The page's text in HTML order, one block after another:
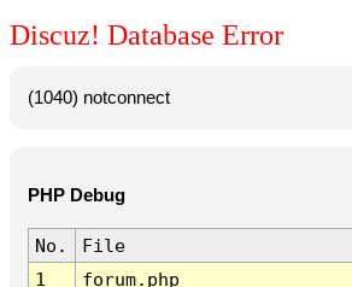
Discuz! Database Error
(1040) notconnect
PHP Debug
No.
File
1
forum.php